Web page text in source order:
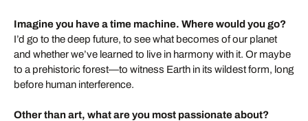
Imagine you have a time machine. Where would you go?
I’d go to the deep future, to see what becomes of our planet
and whether we’ve learned to live in harmony with it. Or maybe
to a prehistoric forest—to witness Earth in its wildest form, long
before human interference.
Other than art, what are you most passionate about?